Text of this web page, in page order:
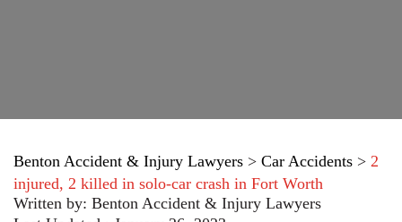
Benton Accident & Injury Lawyers > Car Accidents > 2
injured, 2 killed in solo-car crash in Fort Worth
Written by: Benton Accident & Injury Lawyers